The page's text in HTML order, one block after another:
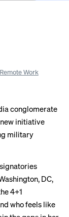
Remote Work
conglomerate
initiative
military
DC,
4+1
who feels like